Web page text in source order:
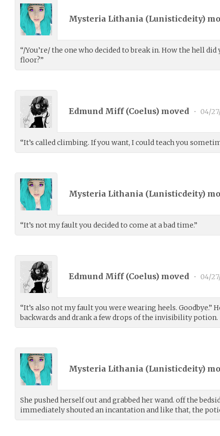
Mysteria Lithania (Lunisticdeity)
“/You’re/ the one who decided to break in. How the hell
floor?”
Edmund Miff (Coelus) moved • 04/
“It’s called climbing. If you want, I could teach you
Mysteria Lithania (Lunisticdeity)
“It’s not my fault you decided to come at a bad time.”
Edmund Miff (Coelus) moved • 04/
“It’s also not my fault you were wearing heels. Goodbye.”
backwards and drank a few drops of the invisibility potion.
Mysteria Lithania (Lunisticdeity)
She pushed herself out and grabbed her wand. off the
immediately shouted an incantation and like that, the